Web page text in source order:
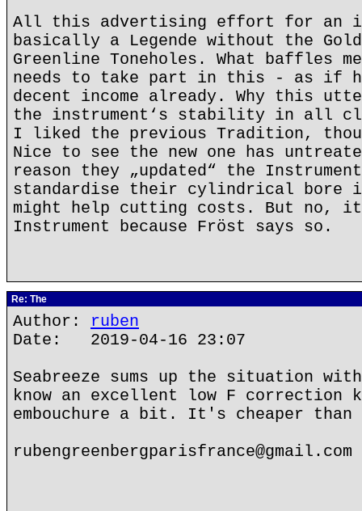
All this advertising effort for an
basically a Legende without the
Greenline Toneholes. What baffles
needs to take part in this - as if
decent income already. Why this
the instrument‘s stability in all
I liked the previous Tradition,
Nice to see the new one has
reason they „updated“ the
standardise their cylindrical bore
might help cutting costs. But no,
Instrument because Fröst says so.
Re: The
Author: ruben
Date: 2019-04-16 23:07
Seabreeze sums up the situation
know an excellent low F correction
embouchure a bit. It's cheaper
rubengreenbergparisfrance@gmail.com